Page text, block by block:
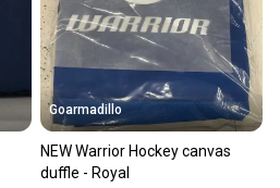
Goarmadillo
NEW Warrior Hockey canvas
duffle - Royal